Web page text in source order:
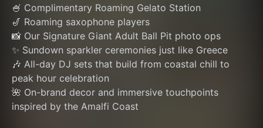
🍧 Complimentary Roaming Gelato Station
🎷 Roaming saxophone players
📸 Our Signature Giant Adult Ball Pit photo ops
✨ Sundown sparkler ceremonies just like Greece
🎶 All-day DJ sets that build from coastal chill to
peak hour celebration
🌺 On-brand decor and immersive touchpoints
inspired by the Amalfi Coast